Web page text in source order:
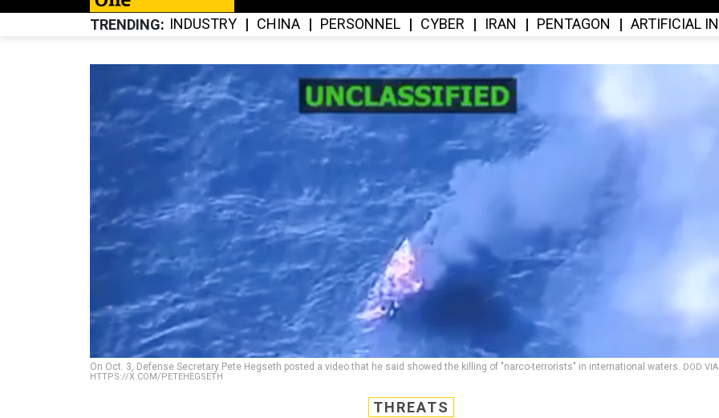
TRENDING INDUSTRY CHINA PERSONNEL CYBER IRAN PENTAGON ARTIFICIAL
On Oct. 3, Defense Secretary Pete Hegseth posted a video that he said showed the killing of "narco-terrorists" in international waters. DOD VIA
HTTPS://X.COM/PETEHEGSETH
THREATS